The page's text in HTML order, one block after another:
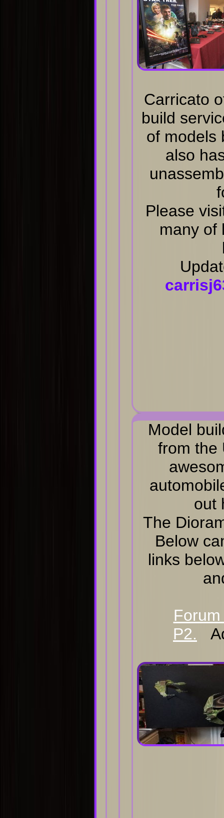
Carricato
build
of models
also
Please
many of
Model
from the
out
The
Below
links
P2.